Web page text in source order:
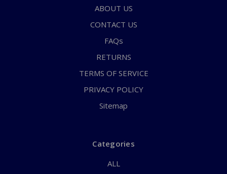
ABOUT US
CONTACT US
FAQs
RETURNS
TERMS OF SERVICE
PRIVACY POLICY
Sitemap
Categories
ALL